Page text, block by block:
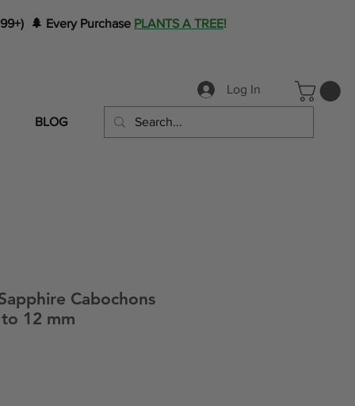
🌲 Every Purchase PLANTS A TREE!
BLOG
Log In
Cabochons
12 mm